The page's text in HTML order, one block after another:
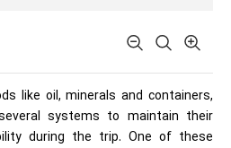
like oil, minerals and containers,
systems to maintain their
during the trip. One of these